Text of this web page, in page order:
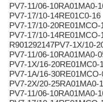
PV7-11/06-10RA01MA0-
PV7-17/10-14RE01C0-16
PV7-17/10-20RE01MCO-
PV7-17/10-14RE01MCO-
R901292147PV7-1X/10-
PV7-11/06-10RA01MA0-
PV7-1X/16-20RE01MC0-
PV7-1A/16-30RE01MCO-
PV7-2X/20-25RA01MA0-
PV7-11/06-10RA01MA0-